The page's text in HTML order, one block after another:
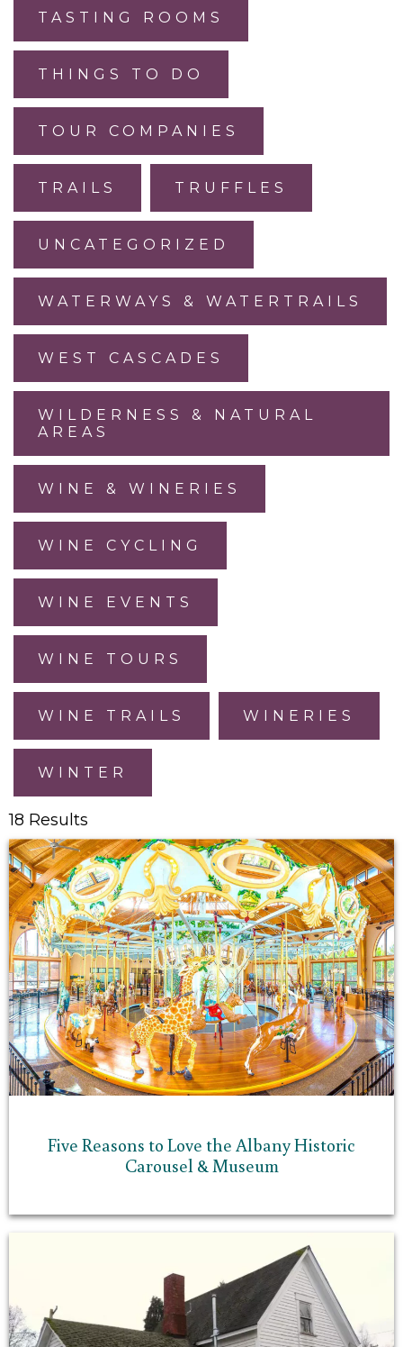
TASTING ROOMS
THINGS TO DO
TOUR COMPANIES
TRAILS TRUFFLES
UNCATEGORIZED
WATERWAYS & WATERTRAILS
WEST CASCADES
WILDERNESS & NATURAL
AREAS
WINE & WINERIES
WINE CYCLING
WINE EVENTS
WINE TOURS
WINE TRAILS WINERIES
WINTER
18 Results
Five Reasons to Love the Albany Historic
Carousel & Museum